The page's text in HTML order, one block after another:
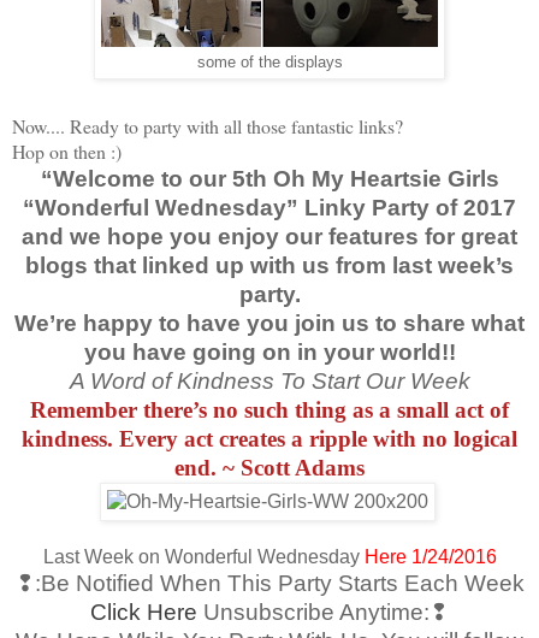
some of the displays
Now.... Ready to party with all those fantastic links?
Hop on then :)
“Welcome to our 5th Oh My Heartsie Girls
“Wonderful Wednesday” Linky Party of 2017
and we hope you enjoy our features for great
blogs that linked up with us from last week’s
party.
We’re happy to have you join us to share what
you have going on in your world!!
A Word of Kindness To Start Our Week
Remember there’s no such thing as a small act of
kindness. Every act creates a ripple with no logical
end. ~ Scott Adams
Last Week on Wonderful Wednesday Here 1/24/2016
❢:Be Notified When This Party Starts Each Week
Click Here Unsubscribe Anytime:❢